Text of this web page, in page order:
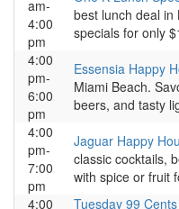
am-
4:00
pm
best lunch deal in
specials for only
4:00
pm-
6:00
pm
Essensia Happy
Miami Beach.
beers, and tasty
4:00
pm-
7:00
pm
Jaguar Happy
classic cocktails,
with spice or fruit
4:00
Tuesday 99